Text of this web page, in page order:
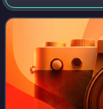
Chess Champion,
to 1921, the longest